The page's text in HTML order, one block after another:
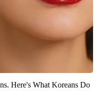
Here's What Koreans Do